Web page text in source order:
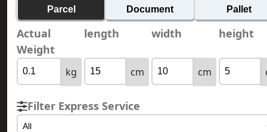
Parcel Document Pallet
Actual
Weight
length width height
kg cm cm
Filter Express Service
All